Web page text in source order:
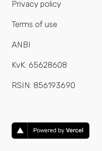
Privacy policy
Terms of use
ANBI
KvK: 65628608
RSIN: 856193690